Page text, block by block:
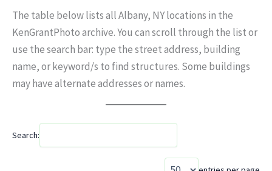
The table below lists all Albany, NY locations in the
KenGrantPhoto archive. You can scroll through the list or
use the search bar: type the street address, building
name, or keyword/s to find structures. Some buildings
may have alternate addresses or names.
Search: